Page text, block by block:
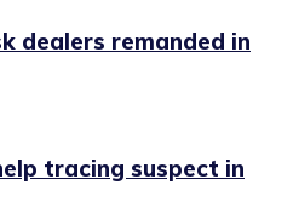
dealers remanded in
tracing suspect in